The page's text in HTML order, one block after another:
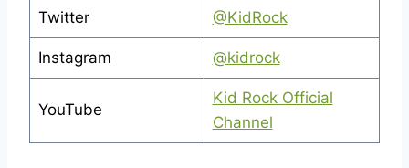
Twitter @KidRock
Instagram @kidrock
YouTube
Kid Rock Official
Channel